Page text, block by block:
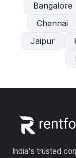
Bangalore
Chennai
Jaipur
India's trusted